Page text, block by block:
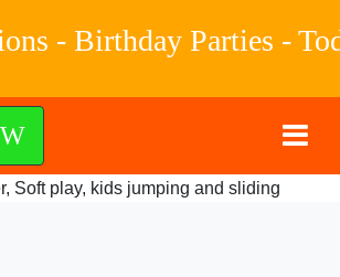
Parties - Toddler